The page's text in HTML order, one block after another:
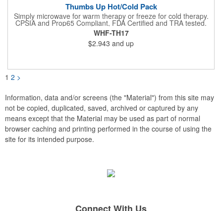
Thumbs Up Hot/Cold Pack
Simply microwave for warm therapy or freeze for cold therapy.
CPSIA and Prop65 Compliant, FDA Certified and TRA tested.
Safety reports for Pearl beads are available upon request.
Reusable and easily cleaned with mild soap and water. Use
instructions printed on item.
WHF-TH17
$2.943 and up
1 2 >
Information, data and/or screens (the "Material") from this site may
not be copied, duplicated, saved, archived or captured by any
means except that the Material may be used as part of normal
browser caching and printing performed in the course of using the
site for its intended purpose.
Connect With Us